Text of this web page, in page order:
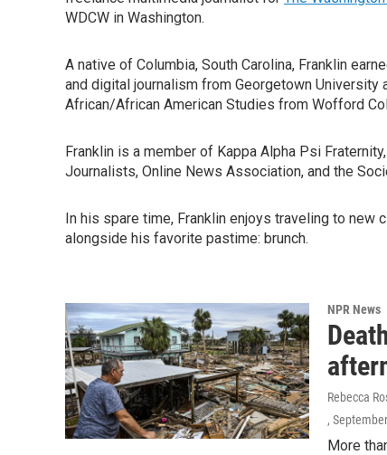
WDCW in Washington.
A native of Columbia, South Carolina, Franklin
and digital journalism from Georgetown University
African/African American Studies from Wofford
Franklin is a member of Kappa Alpha Psi
Journalists, Online News Association, and the
In his spare time, Franklin enjoys traveling to new
alongside his favorite pastime: brunch.
NPR News
Rebecca
,
More